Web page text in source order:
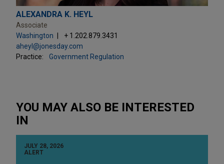
ALEXANDRA K. HEYL
Associate
Washington
+ 1.202.879.3431
aheyl@jonesday.com
Practice:
Government Regulation
YOU MAY ALSO BE INTERESTED
IN
JULY 28, 2026
ALERT